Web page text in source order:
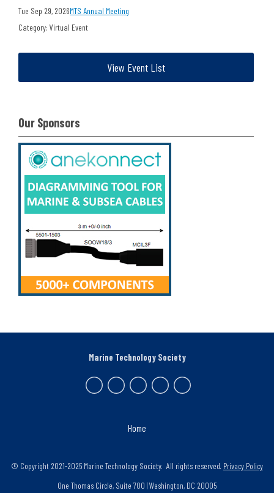
Tue Sep 29, 2026MTS Annual Meeting
Category: Virtual Event
View Event List
Our Sponsors
Home
Marine Technology Society
© Copyright 2021-2025 Marine Technology Society. All rights reserved. Privacy Policy
One Thomas Circle, Suite 700 | Washington, DC 20005